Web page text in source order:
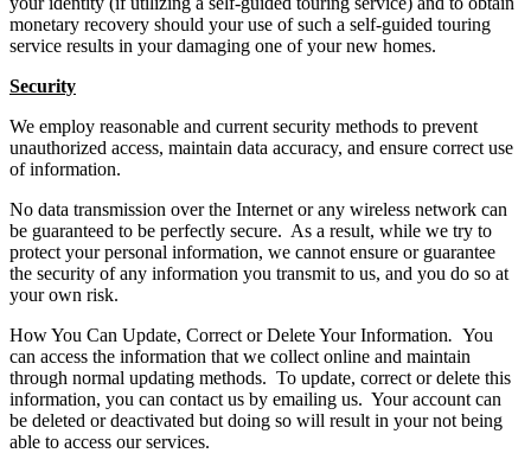
monetary recovery should your use of such a self-guided touring
service results in your damaging one of your new homes.
Security
We employ reasonable and current security methods to prevent
unauthorized access, maintain data accuracy, and ensure correct use
of information.
No data transmission over the Internet or any wireless network can
be guaranteed to be perfectly secure. As a result, while we try to
protect your personal information, we cannot ensure or guarantee
the security of any information you transmit to us, and you do so at
your own risk.
How You Can Update, Correct or Delete Your Information. You
can access the information that we collect online and maintain
through normal updating methods. To update, correct or delete this
information, you can contact us by emailing us. Your account can
be deleted or deactivated but doing so will result in your not being
able to access our services.